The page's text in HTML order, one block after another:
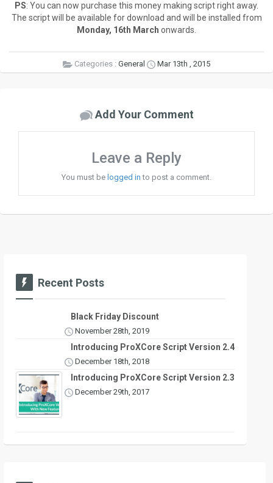
PS: You can now purchase this money making script right away.
The script will be available for download and will be installed from
Monday, 16th March onwards.
Categories : General Mar 13th , 2015
Add Your Comment
Leave a Reply
You must be logged in to post a comment.
Recent Posts
Black Friday Discount
November 28th, 2019
Introducing ProXCore Script Version 2.4
December 18th, 2018
Introducing ProXCore Script Version 2.3
December 29th, 2017